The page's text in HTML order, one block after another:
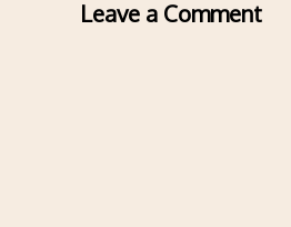
Leave a Comment